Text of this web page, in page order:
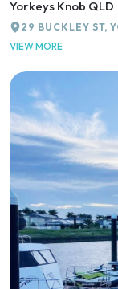
Yorkeys Knob QLD
29 BUCKLEY ST,
VIEW MORE